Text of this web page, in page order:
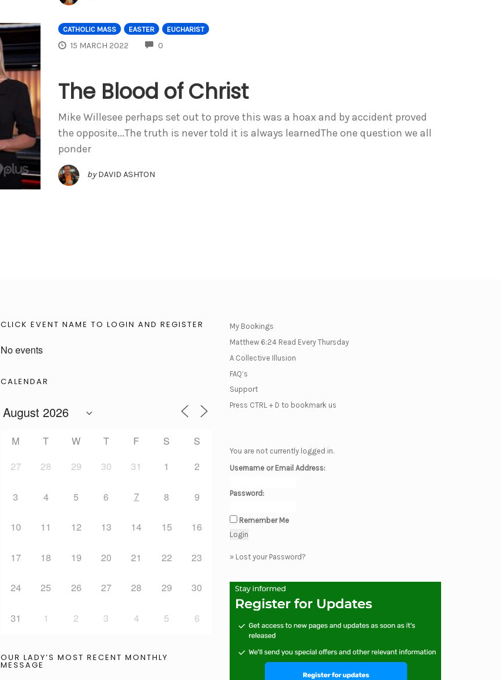
CATHOLIC MASS EASTER EUCHARIST
15 MARCH 2022 0COMMENTS
The Blood of Christ
Mike Willesee perhaps set out to prove this was a hoax and by accident proved
the opposite...The truth is never told it is always learnedThe one question we all
ponder
by DAVID ASHTON
CLICK EVENT NAME TO LOGIN AND REGISTER
No events
CALENDAR
M T W T F S
S
27
28 29 30 31 1 2
3 4 5 6 7 8 9
10 11 12 13 14 15 16
17 18 19 20 21 22 23
24 25 26 27 28 29 30
31 1 2 3 4 5 6
OUR LADY’S MOST RECENT MONTHLY
MESSAGE
My Bookings
Matthew 6:24 Read Every Thursday
A Collective Illusion
FAQ’s
Support
Press CTRL + D to bookmark us
You are not currently logged in.
Username or Email Address:
Password:
Remember Me
» Lost your Password?